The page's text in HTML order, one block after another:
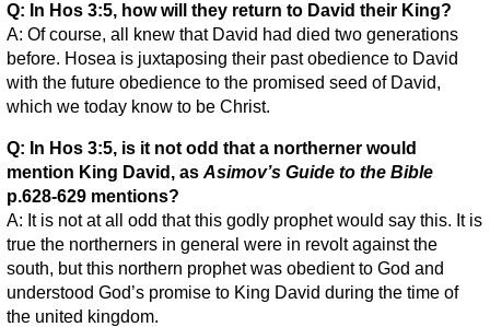
Q: In Hos 3:5, how will they return to David their King?
A: Of course, all knew that David had died two generations
before. Hosea is juxtaposing their past obedience to David
with the future obedience to the promised seed of David,
which we today know to be Christ.
Q: In Hos 3:5, is it not odd that a northerner would
mention King David, as Asimov’s Guide to the Bible
p.628-629 mentions?
A: It is not at all odd that this godly prophet would say this. It is
true the northerners in general were in revolt against the
south, but this northern prophet was obedient to God and
understood God’s promise to King David during the time of
the united kingdom.